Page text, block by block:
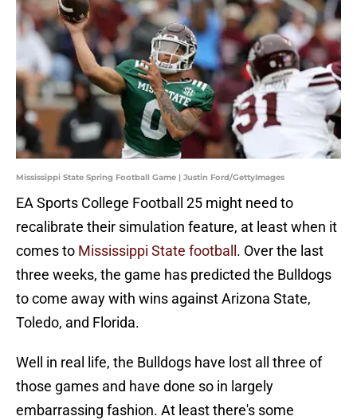
Mississippi State Spring Football Game | Justin Ford/GettyImages
EA Sports College Football 25 might need to
recalibrate their simulation feature, at least when it
comes to Mississippi State football . Over the last
three weeks, the game has predicted the Bulldogs
to come away with wins against Arizona State,
Toledo, and Florida.
Well in real life, the Bulldogs have lost all three of
those games and have done so in largely
embarrassing fashion. At least there's some